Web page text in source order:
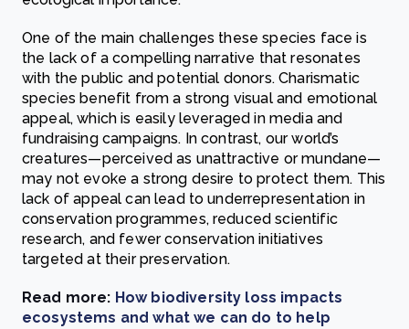
One of the main challenges these species face is
the lack of a compelling narrative that resonates
with the public and potential donors. Charismatic
species benefit from a strong visual and emotional
appeal, which is easily leveraged in media and
fundraising campaigns. In contrast, our world’s
creatures—perceived as unattractive or mundane—
may not evoke a strong desire to protect them. This
lack of appeal can lead to underrepresentation in
conservation programmes, reduced scientific
research, and fewer conservation initiatives
targeted at their preservation.
Read more: How biodiversity loss impacts
ecosystems and what we can do to help